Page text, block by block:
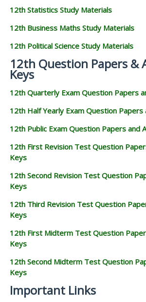
12th Statistics Study Materials
12th Business Maths Study Materials
12th Political Science Study Materials
12th Question Papers &
Keys
12th Quarterly Exam Question Papers
12th Half Yearly Exam Question Papers
12th Public Exam Question Papers and
12th First Revision Test Question
Keys
12th Second Revision Test Question
Keys
12th Third Revision Test Question
Keys
12th First Midterm Test Question
Keys
12th Second Midterm Test Question
Keys
Important Links